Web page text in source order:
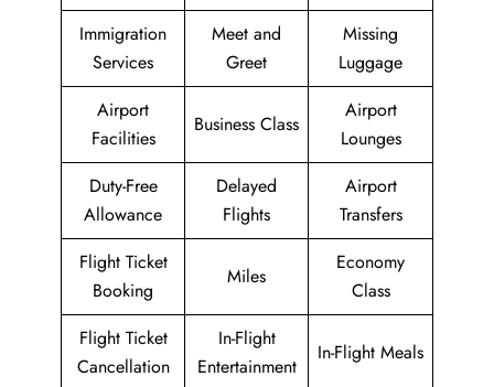
Immigration
Services
Meet and
Greet
Missing
Luggage
Airport
Facilities
Business Class
Airport
Lounges
Duty-Free
Allowance
Delayed
Flights
Airport
Transfers
Flight Ticket
Booking
Miles
Economy
Class
Flight Ticket
Cancellation
In-Flight
Entertainment
In-Flight Meals